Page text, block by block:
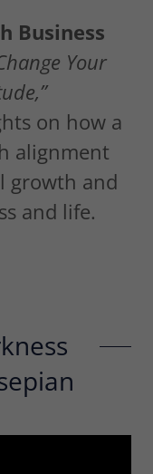
Business
Your
on how a
alignment
growth and
and life.